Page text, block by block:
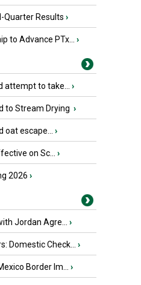
Quarter Results ›
to Advance PTx... ›
attempt to take... ›
to Stream Drying ›
oat escape... ›
on Sc... ›
2026 ›
Jordan Agre... ›
Domestic Check... ›
Border Im... ›